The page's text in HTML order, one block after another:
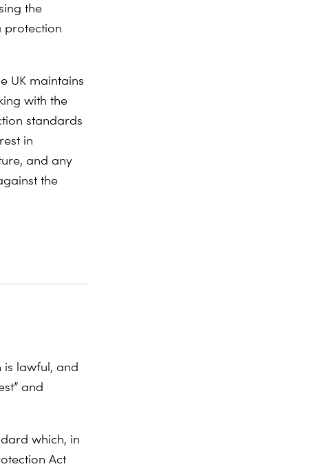
the
protection
UK maintains
with the
standards
in
and any
the
is lawful, and
and
which, in
Act